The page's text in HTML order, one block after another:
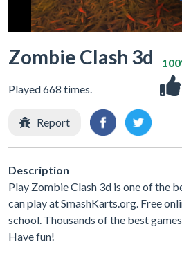
Zombie Clash 3d
Played 668 times.
Report
Description
Play Zombie Clash 3d is one of the
can play at SmashKarts.org. Free
school. Thousands of the best
Have fun!